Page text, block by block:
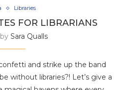
Libraries
FOR LIBRARIANS
Sara Qualls
and strike up the band
without libraries?! Let’s give a